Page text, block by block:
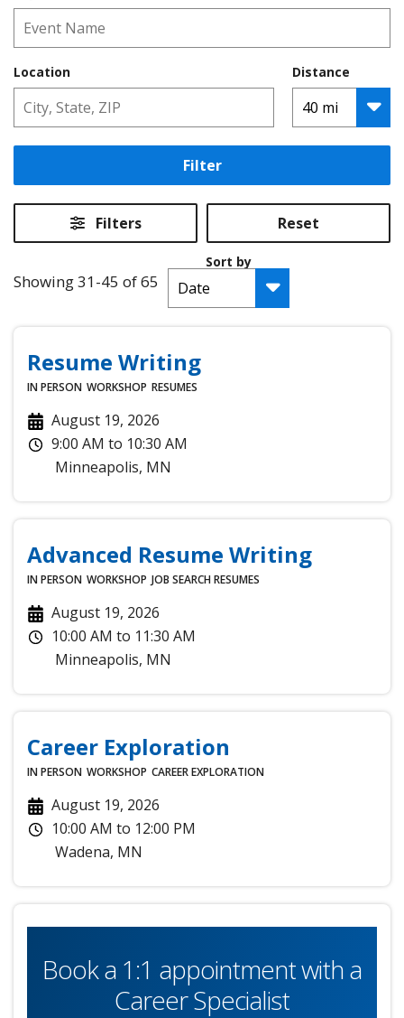
Location Distance
Filter
Filters Reset
Showing 31-45 of 65
Sort by
Resume Writing
IN PERSON WORKSHOP RESUMES
August 19, 2026
9:00 AM to 10:30 AM
Minneapolis, MN
Advanced Resume Writing
IN PERSON WORKSHOP JOB SEARCHRESUMES
August 19, 2026
10:00 AM to 11:30 AM
Minneapolis, MN
Career Exploration
IN PERSON WORKSHOP CAREER EXPLORATION
August 19, 2026
10:00 AM to 12:00 PM
Wadena, MN
Book a 1:1 appointment with a
Career Specialist